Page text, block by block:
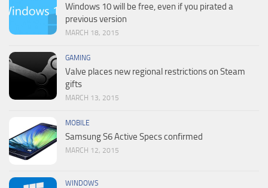
Windows 10 will be free, even if you pirated a
previous version
MARCH 18, 2015
GAMING
Valve places new regional restrictions on Steam
gifts
MARCH 13, 2015
MOBILE
Samsung S6 Active Specs confirmed
MARCH 12, 2015
WINDOWS